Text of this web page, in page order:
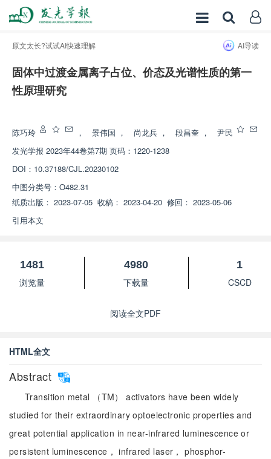
原文太长?试试AI快速理解 AI导读
固体中过渡金属离子占位、价态及光谱性质的第一
性原理研究
陈巧玲 ， 景伟国 ， 尚龙兵 ， 段昌奎 ，
尹民
发光学报 2023年44卷第7期 页码：1220-1238
DOI： 10.37188/CJL.20230102
中图分类号： O482.31
纸质出版： 2023-07-05 收稿： 2023-04-20 修回： 2023-05-06
引用本文
1481
浏览量
4980
下载量
1
CSCD
阅读全文PDF
HTML全文
Abstract
Transition metal （TM） activators have been widely
studied for their extraordinary optoelectronic properties and
great potential application in near-infrared luminescence or
persistent luminescence， infrared laser， phosphor-